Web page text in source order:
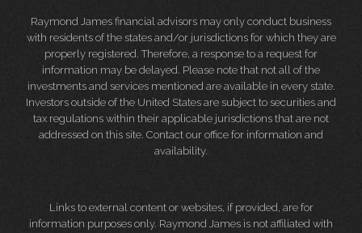
Raymond James financial advisors may only conduct business
with residents of the states and/or jurisdictions for which they are
properly registered. Therefore, a response to a request for
information may be delayed. Please note that not all of the
investments and services mentioned are available in every state.
Investors outside of the United States are subject to securities and
tax regulations within their applicable jurisdictions that are not
addressed on this site. Contact our office for information and
availability.
Links to external content or websites, if provided, are for
information purposes only. Raymond James is not affiliated with